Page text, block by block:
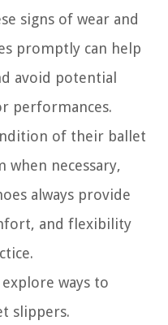
signs of wear and
promptly can help
avoid potential
performances.
of their ballet
when necessary,
always provide
and flexibility
ways to
slippers.